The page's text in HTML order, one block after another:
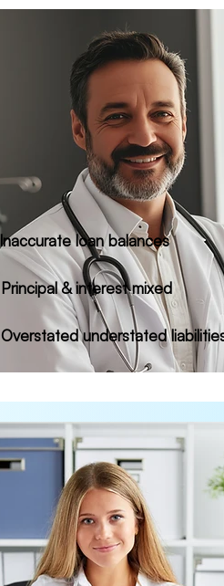
Inaccurate loan balances
Principal & interest mixed
Overstated understated